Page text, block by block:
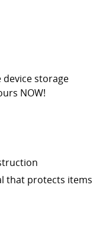
storage
NOW!
that protects items